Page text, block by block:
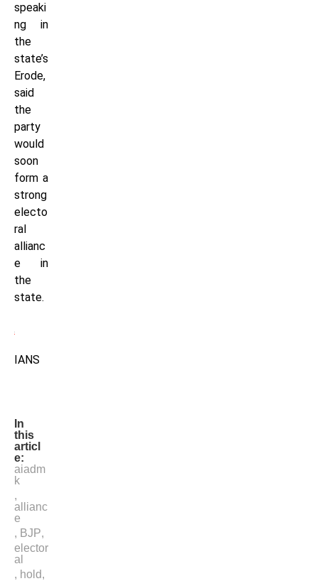
speaki
ng in
the
state’s
Erode,
said
the
party
would
soon
form a
strong
electo
ral
allianc
e in
the
state.
IANS
In
this
articl
e:
aiadm
k
,
allianc
e
, BJP,
elector
al
, hold,